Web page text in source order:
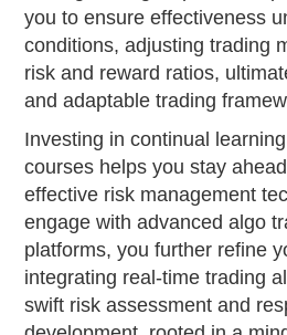
you to ensure effectiveness
conditions, adjusting trading
risk and reward ratios,
and adaptable trading
Investing in continual
courses helps you stay
effective risk management
engage with advanced algo
platforms, you further refine
integrating real-time trading
swift risk assessment and